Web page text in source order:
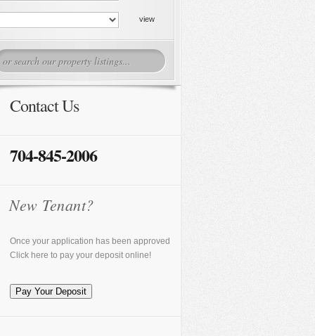
Contact Us
704-845-2006
New Tenant?
Once your application has been approved
Click here to pay your deposit online!